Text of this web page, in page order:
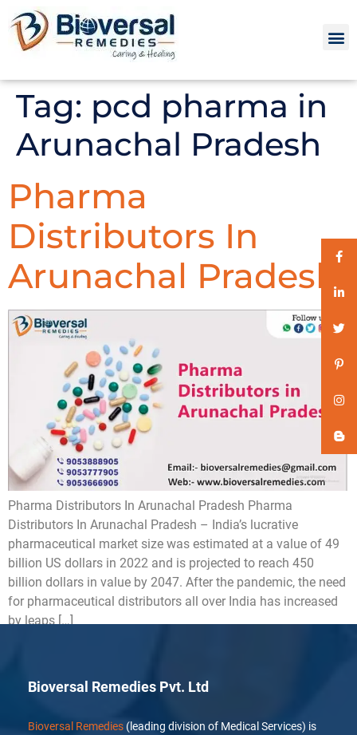
Tag: pcd pharma in
Arunachal Pradesh
Pharma
Distributors In
Arunachal Pradesh
Pharma Distributors In Arunachal Pradesh Pharma
Distributors In Arunachal Pradesh – India’s lucrative
pharmaceutical market size was estimated at a value of 49
billion US dollars in 2022 and is projected to reach 450
billion dollars in value by 2047. After the pandemic, the need
for pharmaceutical distributors all over India has increased
by leaps […]
Bioversal Remedies Pvt. Ltd
Bioversal Remedies (leading division of Medical Services) is